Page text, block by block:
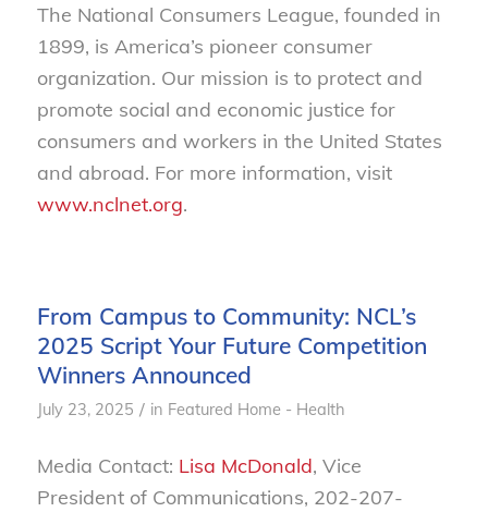
The National Consumers League, founded in
1899, is America’s pioneer consumer
organization. Our mission is to protect and
promote social and economic justice for
consumers and workers in the United States
and abroad. For more information, visit
www.nclnet.org.
From Campus to Community: NCL’s
2025 Script Your Future Competition
Winners Announced
July 23, 2025 / in Featured Home - Health
Media Contact: Lisa McDonald, Vice
President of Communications, 202-207-